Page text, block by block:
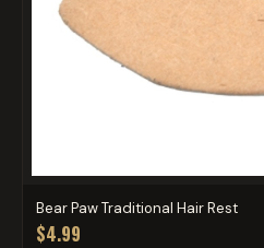
Bear Paw Traditional Hair Rest
$4.99